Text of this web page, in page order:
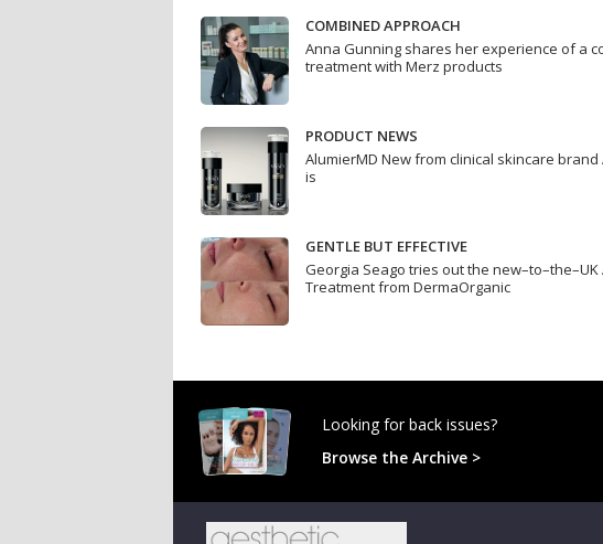
COMBINED APPROACH
Anna Gunning shares her experience of a
treatment with Merz products
PRODUCT NEWS
AlumierMD New from clinical skincare brand
is
GENTLE BUT EFFECTIVE
Georgia Seago tries out the new–to–the–UK
Treatment from DermaOrganic
Looking for back issues?
Browse the Archive >